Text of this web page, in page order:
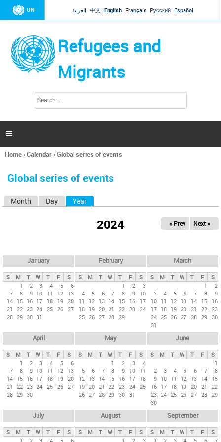
Jump to navigation
UN العربية 中文 English Français Русский Español
Refugees and
Migrants
h
a

You
here
Home›Calendar›Global series of events
Global series of events
y
t
b
Month Day Year
2024 « Prev Next »
January
S M T W T F
S
1
2 3 4 5
6
7
8 9 10 11 12
13
14 15 16 17 18 19 20
21
22 23 24 25 26 27
28 29 30 31
February
S M T W T F
S
1
2
3
4
5 6 7 8 9
10
11
12 13 14 15 16
17
18 19 20 21 22 23 24
25 26 27 28 29
March
S M T W T F
S
1
2
3
4 5 6 7 8
9
10 11 12 13 14 15
16
17 18 19 20 21 22 23
24 25 26 27 28 29 30
31
April
S M T W T F
S
1
2 3 4 5
6
7
8 9 10 11 12
13
14 15 16 17 18 19 20
21
22 23 24 25 26 27
28 29 30
May
S M T W T F
S
1
2 3
4
5
6 7 8 9 10
11
12 13 14 15 16 17
18
19 20 21 22 23 24 25
26 27 28 29 30 31
June
S M T W T F
S
1
2
3 4 5 6 7
8
9 10 11 12 13 14
15
16 17 18 19 20 21
22
23 24 25 26 27 28 29
30
July
S M T W T F
S
1
2 3 4 5 6
August
S M T W T F
S
1
2 3
September
S M T W T F
S
1
2 3 4 5 6 7